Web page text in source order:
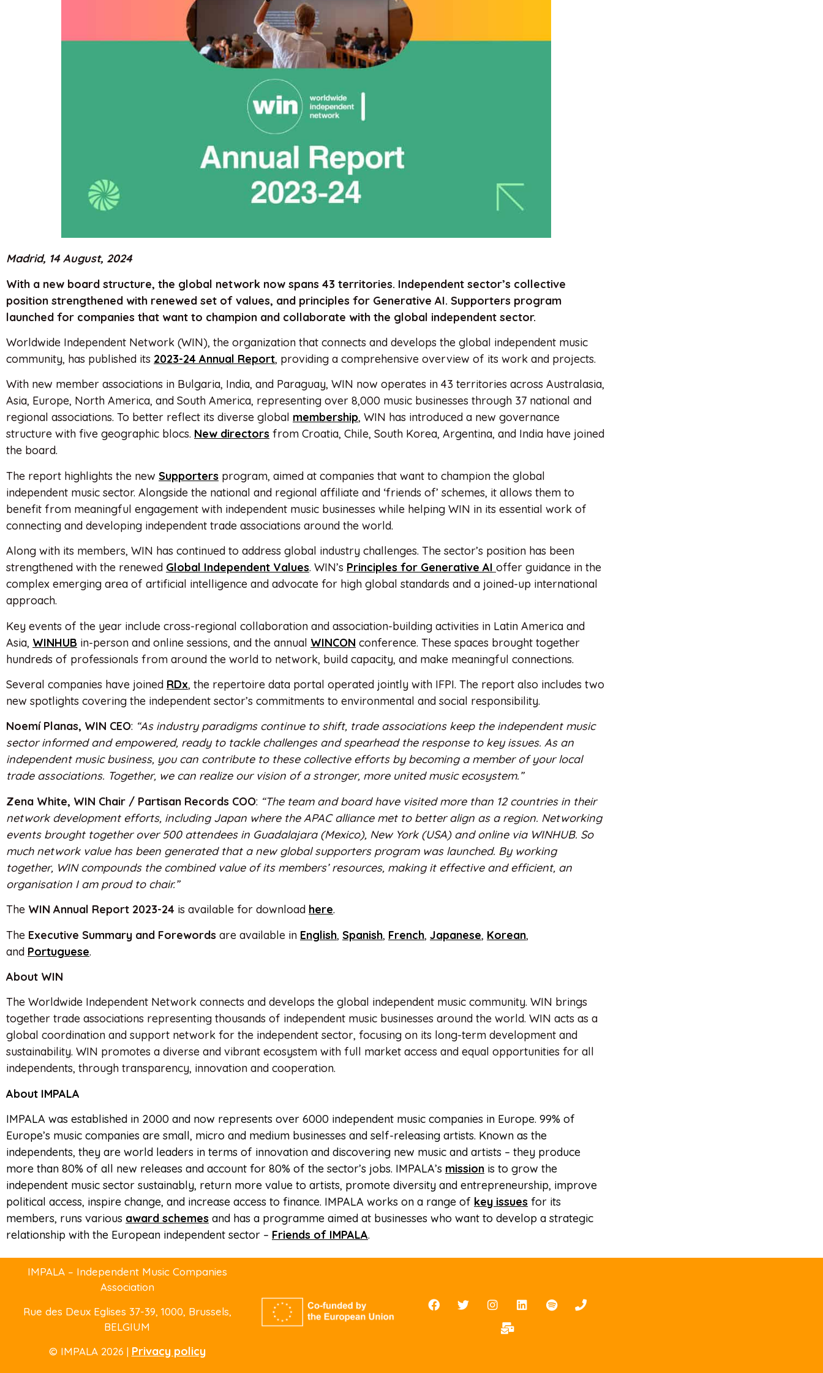
Madrid, 14 August, 2024
With a new board structure, the global network now spans 43 territories. Independent sector’s collective
position strengthened with renewed set of values, and principles for Generative AI. Supporters program
launched for companies that want to champion and collaborate with the global independent sector.
Worldwide Independent Network (WIN), the organization that connects and develops the global independent music
community, has published its 2023-24 Annual Report, providing a comprehensive overview of its work and projects.
With new member associations in Bulgaria, India, and Paraguay, WIN now operates in 43 territories across Australasia,
Asia, Europe, North America, and South America, representing over 8,000 music businesses through 37 national and
regional associations. To better reflect its diverse global membership, WIN has introduced a new governance
structure with five geographic blocs. New directors from Croatia, Chile, South Korea, Argentina, and India have joined
the board.
The report highlights the new Supporters program, aimed at companies that want to champion the global
independent music sector. Alongside the national and regional affiliate and ‘friends of’ schemes, it allows them to
benefit from meaningful engagement with independent music businesses while helping WIN in its essential work of
connecting and developing independent trade associations around the world.
Along with its members, WIN has continued to address global industry challenges. The sector’s position has been
strengthened with the renewed Global Independent Values. WIN’s Principles for Generative AI offer guidance in the
complex emerging area of artificial intelligence and advocate for high global standards and a joined-up international
approach.
Key events of the year include cross-regional collaboration and association-building activities in Latin America and
Asia, WINHUB in-person and online sessions, and the annual WINCON conference. These spaces brought together
hundreds of professionals from around the world to network, build capacity, and make meaningful connections.
Several companies have joined RDx, the repertoire data portal operated jointly with IFPI. The report also includes two
new spotlights covering the independent sector’s commitments to environmental and social responsibility.
Noemí Planas, WIN CEO: “As industry paradigms continue to shift, trade associations keep the independent music
sector informed and empowered, ready to tackle challenges and spearhead the response to key issues. As an
independent music business, you can contribute to these collective efforts by becoming a member of your local
trade associations. Together, we can realize our vision of a stronger, more united music ecosystem.”
Zena White, WIN Chair / Partisan Records COO: “The team and board have visited more than 12 countries in their
network development efforts, including Japan where the APAC alliance met to better align as a region. Networking
events brought together over 500 attendees in Guadalajara (Mexico), New York (USA) and online via WINHUB. So
much network value has been generated that a new global supporters program was launched. By working
together, WIN compounds the combined value of its members’ resources, making it effective and efficient, an
organisation I am proud to chair.”
The WIN Annual Report 2023-24 is available for download here.
The Executive Summary and Forewords are available in English, Spanish, French, Japanese, Korean,
and Portuguese.
About WIN
The Worldwide Independent Network connects and develops the global independent music community. WIN brings
together trade associations representing thousands of independent music businesses around the world. WIN acts as a
global coordination and support network for the independent sector, focusing on its long-term development and
sustainability. WIN promotes a diverse and vibrant ecosystem with full market access and equal opportunities for all
independents, through transparency, innovation and cooperation.
About IMPALA
IMPALA was established in 2000 and now represents over 6000 independent music companies in Europe. 99% of
Europe’s music companies are small, micro and medium businesses and self-releasing artists. Known as the
independents, they are world leaders in terms of innovation and discovering new music and artists – they produce
more than 80% of all new releases and account for 80% of the sector’s jobs. IMPALA’s mission is to grow the
independent music sector sustainably, return more value to artists, promote diversity and entrepreneurship, improve
political access, inspire change, and increase access to finance. IMPALA works on a range of key issues for its
members, runs various award schemes and has a programme aimed at businesses who want to develop a strategic
relationship with the European independent sector – Friends of IMPALA.
IMPALA – Independent Music Companies
Association
Rue des Deux Eglises 37-39, 1000, Brussels,
BELGIUM
© IMPALA 2026 | Privacy policy